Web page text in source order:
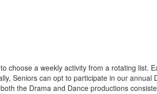
choose a weekly activity from a rotating list.
Seniors can opt to participate in our
the Drama and Dance productions